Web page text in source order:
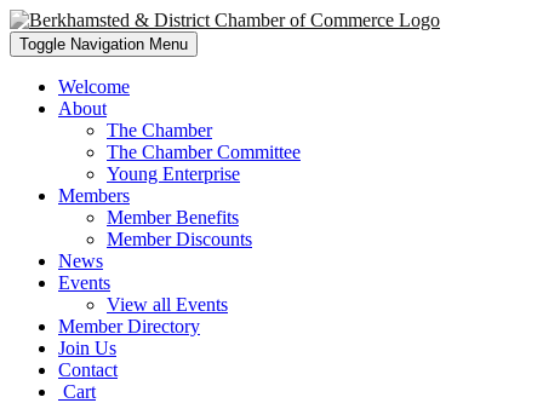
Toggle Navigation Menu
Welcome
About
The Chamber
The Chamber Committee
Young Enterprise
Members
Member Benefits
Member Discounts
News
Events
View all Events
Member Directory
Join Us
Contact
Cart